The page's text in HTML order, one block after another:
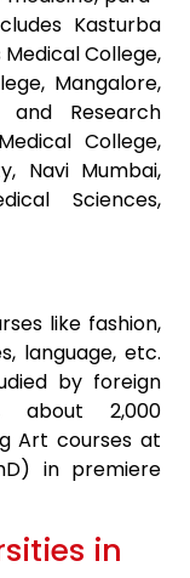
Kasturba
College,
Mangalore,
and Research
College,
Navi Mumbai,
Sciences,
like fashion,
language, etc.
by foreign
about 2,000
Art courses at
in premiere